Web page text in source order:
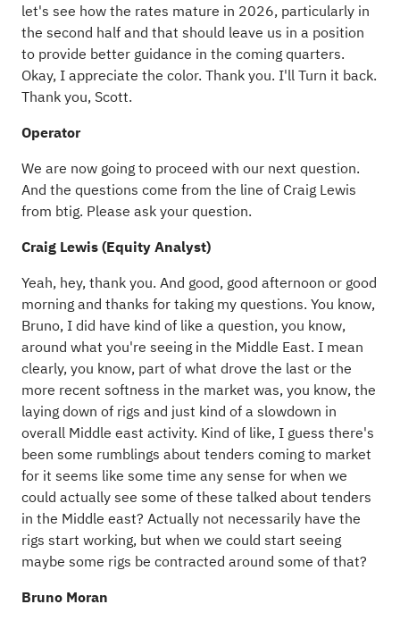
let's see how the rates mature in 2026, particularly in
the second half and that should leave us in a position
to provide better guidance in the coming quarters.
Okay, I appreciate the color. Thank you. I'll Turn it back.
Thank you, Scott.
Operator
We are now going to proceed with our next question.
And the questions come from the line of Craig Lewis
from btig. Please ask your question.
Craig Lewis (Equity Analyst)
Yeah, hey, thank you. And good, good afternoon or good
morning and thanks for taking my questions. You know,
Bruno, I did have kind of like a question, you know,
around what you're seeing in the Middle East. I mean
clearly, you know, part of what drove the last or the
more recent softness in the market was, you know, the
laying down of rigs and just kind of a slowdown in
overall Middle east activity. Kind of like, I guess there's
been some rumblings about tenders coming to market
for it seems like some time any sense for when we
could actually see some of these talked about tenders
in the Middle east? Actually not necessarily have the
rigs start working, but when we could start seeing
maybe some rigs be contracted around some of that?
Bruno Moran